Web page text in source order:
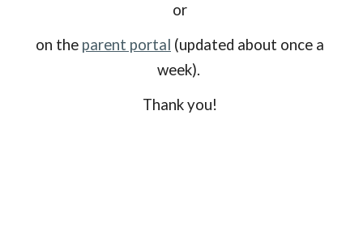
or
on the parent portal (updated about once a
week).
Thank you!